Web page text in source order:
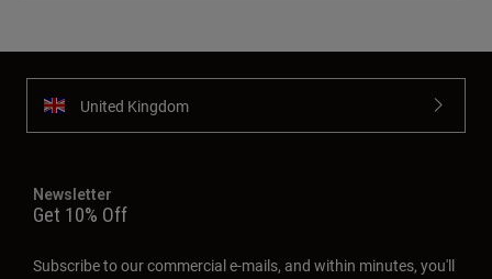
United Kingdom
Newsletter
Get 10% Off
Subscribe to our commercial e-mails, and within minutes, you'll